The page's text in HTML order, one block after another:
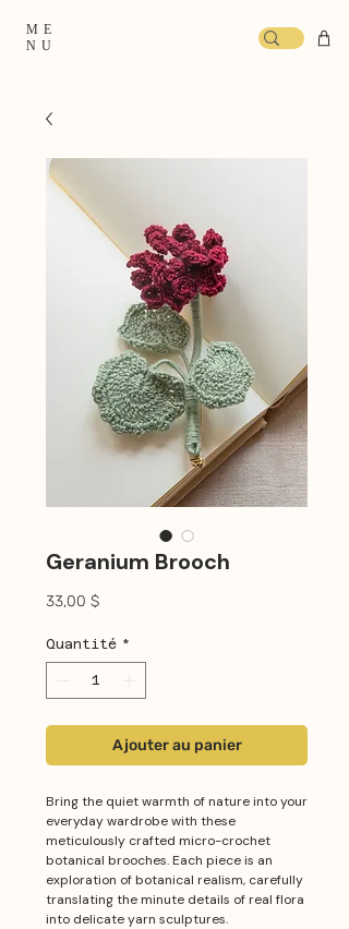
ME
NU
Geranium Brooch
33,00 $Prix
Quantité *
Ajouter au panier
Bring the quiet warmth of nature into your
everyday wardrobe with these
meticulously crafted micro-crochet
botanical brooches. Each piece is an
exploration of botanical realism, carefully
translating the minute details of real flora
into delicate yarn sculptures.